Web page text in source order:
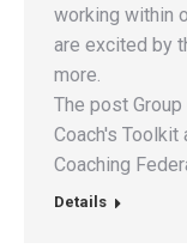
working within
are excited by
more.
The post
Coach's
Coaching
Details